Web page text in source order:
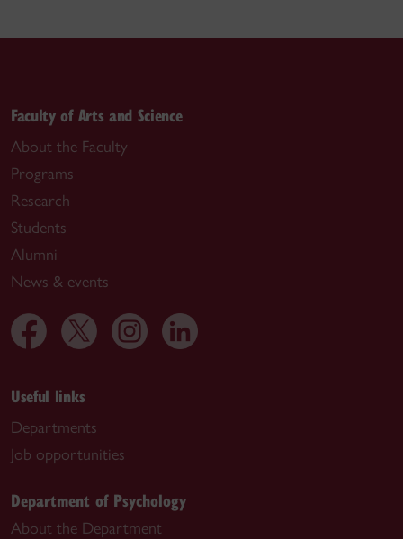
Faculty of Arts and Science
About the Faculty
Programs
Research
Students
Alumni
News & events
Useful links
Departments
Job opportunities
Department of Psychology
About the Department